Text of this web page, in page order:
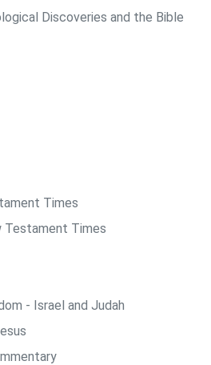
Discoveries and the Bible
Times
Testament Times
- Israel and Judah